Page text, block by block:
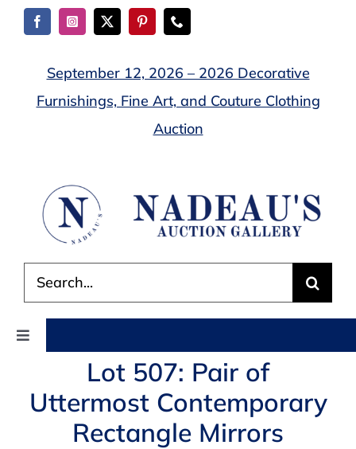
Skip
September 12, 2026 – 2026 Decorative
Furnishings, Fine Art, and Couture Clothing
Auction
for:
Toggle
AUCTIONS
BUYING
Lot 507: Pair of
Uttermost Contemporary
Rectangle Mirrors